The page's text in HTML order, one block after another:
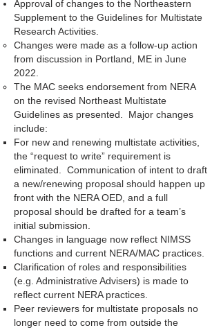
Approval of changes to the Northeastern
Supplement to the Guidelines for Multistate
Research Activities.
Changes were made as a follow-up action
from discussion in Portland, ME in June
2022.
The MAC seeks endorsement from NERA
on the revised Northeast Multistate
Guidelines as presented. Major changes
include:
For new and renewing multistate activities,
the “request to write” requirement is
eliminated. Communication of intent to draft
a new/renewing proposal should happen up
front with the NERA OED, and a full
proposal should be drafted for a team’s
initial submission.
Changes in language now reflect NIMSS
functions and current NERA/MAC practices.
Clarification of roles and responsibilities
(e.g. Administrative Advisers) is made to
reflect current NERA practices.
Peer reviewers for multistate proposals no
longer need to come from outside the